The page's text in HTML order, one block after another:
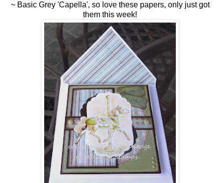
~ Basic Grey 'Capella', so love these papers, only just got
them this week!